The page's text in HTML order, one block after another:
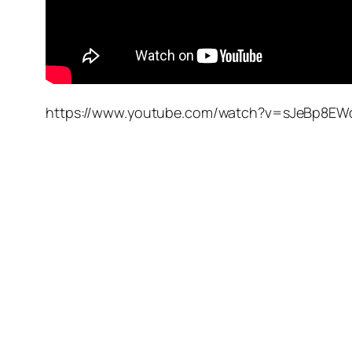
https://www.youtube.com/